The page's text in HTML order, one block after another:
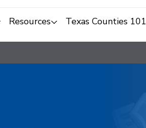
Resources Texas Counties 101